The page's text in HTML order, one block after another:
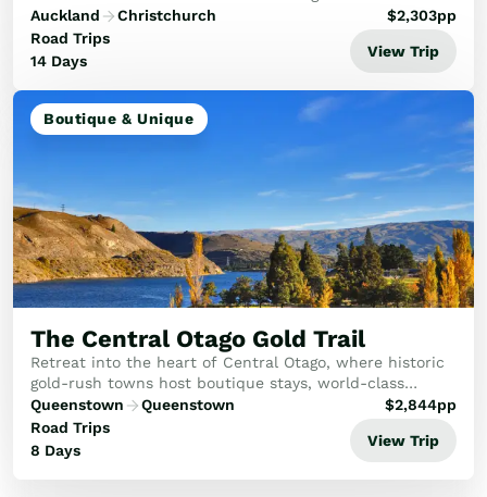
the Southern Alps in the South.
Auckland
Christchurch
Road Trips
14 Days
$2,303pp
View Trip
Boutique & Unique
The Central Otago Gold Trail
Retreat into the heart of Central Otago, where historic
gold-rush towns host boutique stays, world-class
vineyards, and serene alpine views.
Queenstown
Queenstown
Road Trips
8 Days
$2,844pp
View Trip